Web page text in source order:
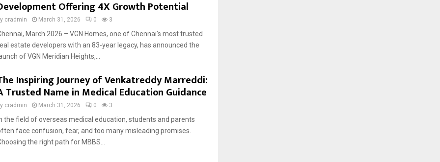
Offering 4X Growth Potential
cradmin March 31, 2026 0 3
March 2026 – VGN Homes, one of Chennai’s most trusted
estate developers with an 83-year legacy, has announced the
of VGN Meridian Heights,...
Inspiring Journey of Venkatreddy Marreddi:
Trusted Name in Medical Education Guidance
cradmin March 31, 2026 0 3
the field of overseas medical education, students and parents
face confusion, fear, and too many misleading promises.
the right path for MBBS...